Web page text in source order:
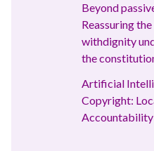
Beyond
Reassuring
withdignity
the
Artificial
Copyright:
Accountability